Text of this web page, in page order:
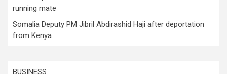
running mate
Somalia Deputy PM Jibril Abdirashid Haji after deportation
from Kenya
BUSINESS